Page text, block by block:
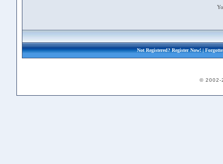
Not Registered?Register Now!|
© 2002-